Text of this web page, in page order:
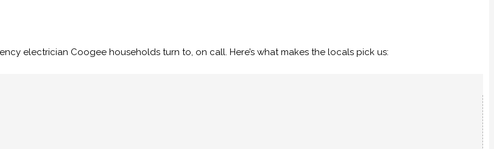
electrician Coogee households turn to, on call. Here’s what makes the locals pick us: